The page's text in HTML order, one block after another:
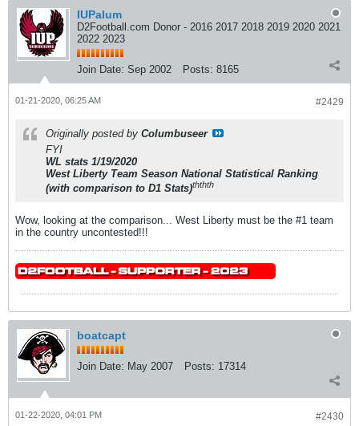
IUPalum
D2Football.com Donor - 2016 2017 2018 2019 2020 2021
2022 2023
Join Date: Sep 2002 Posts: 8165
#2429
01-21-2020, 06:25 AM
Originally posted by Columbuseer
FYI
WL stats 1/19/2020
West Liberty Team Season National Statistical Ranking
(with comparison to D1 Stats)ththth
Wow, looking at the comparison... West Liberty must be the #1 team
in the country uncontested!!!
boatcapt
Join Date: May 2007 Posts: 17314
#2430
01-22-2020, 04:01 PM